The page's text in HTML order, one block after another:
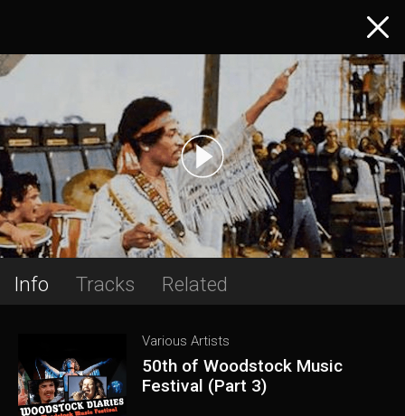
Info Tracks Related
Various Artists
50th of Woodstock Music
Festival (Part 3)